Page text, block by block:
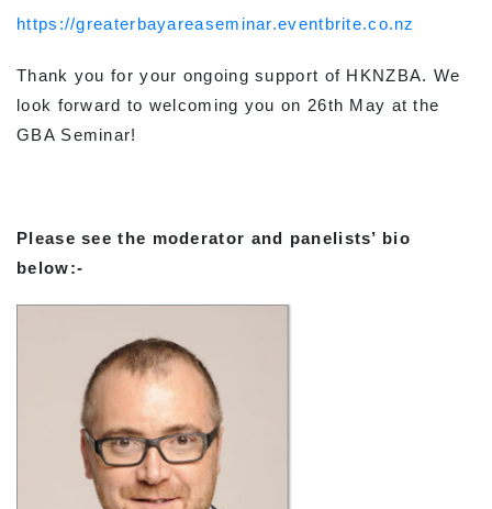
https://greaterbayareaseminar.eventbrite.co.nz
Thank you for your ongoing support of HKNZBA. We
look forward to welcoming you on 26th May at the
GBA Seminar!
Please see the moderator and panelists’ bio
below:-